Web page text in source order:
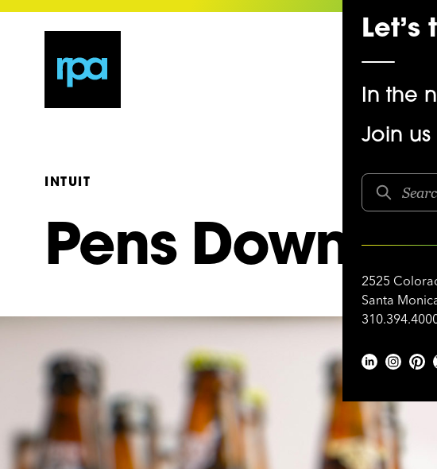
Let’s
In the
Join us
2525
Santa
INTUIT
Pens Down,